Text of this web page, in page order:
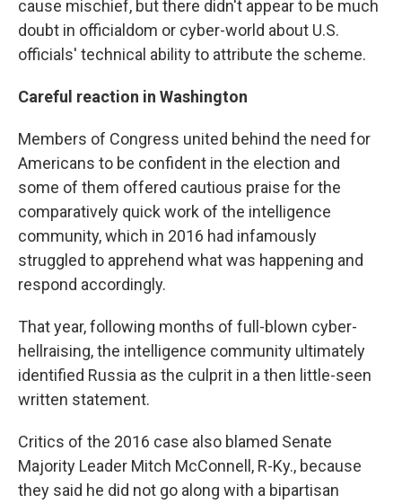
cause mischief, but there didn't appear to be much
doubt in officialdom or cyber-world about U.S.
officials' technical ability to attribute the scheme.
Careful reaction in Washington
Members of Congress united behind the need for
Americans to be confident in the election and
some of them offered cautious praise for the
comparatively quick work of the intelligence
community, which in 2016 had infamously
struggled to apprehend what was happening and
respond accordingly.
That year, following months of full-blown cyber-
hellraising, the intelligence community ultimately
identified Russia as the culprit in a then little-seen
written statement.
Critics of the 2016 case also blamed Senate
Majority Leader Mitch McConnell, R-Ky., because
they said he did not go along with a bipartisan